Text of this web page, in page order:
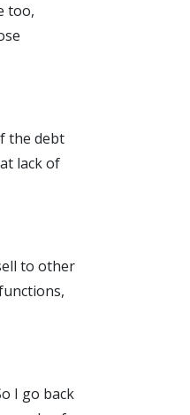
too,
the debt
lack of
to other
I go back